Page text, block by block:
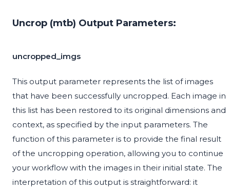
Uncrop (mtb) Output Parameters:
uncropped_imgs
This output parameter represents the list of images
that have been successfully uncropped. Each image in
this list has been restored to its original dimensions and
context, as specified by the input parameters. The
function of this parameter is to provide the final result
of the uncropping operation, allowing you to continue
your workflow with the images in their initial state. The
interpretation of this output is straightforward: it